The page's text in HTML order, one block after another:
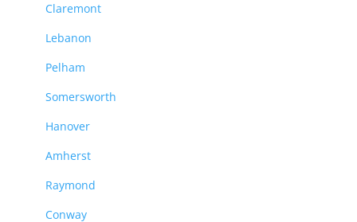
Claremont
Lebanon
Pelham
Somersworth
Hanover
Amherst
Raymond
Conway